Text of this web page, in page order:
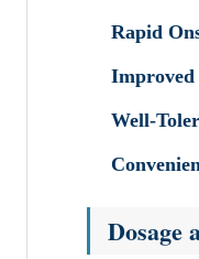
Rapid
Improved
Well-
Dosage